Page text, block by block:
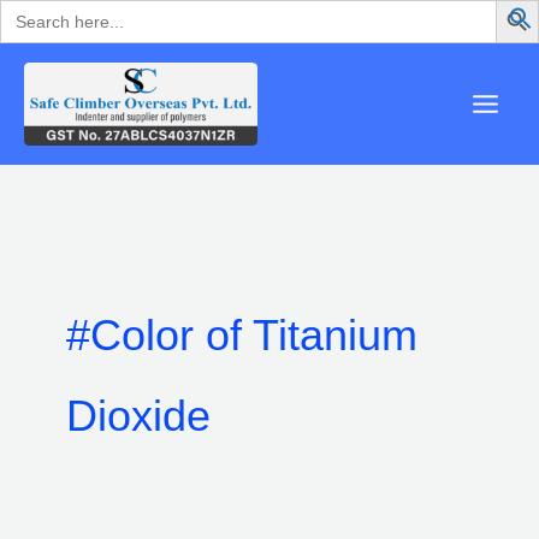
Search
for:
Skip
to
#Color of Titanium
Dioxide